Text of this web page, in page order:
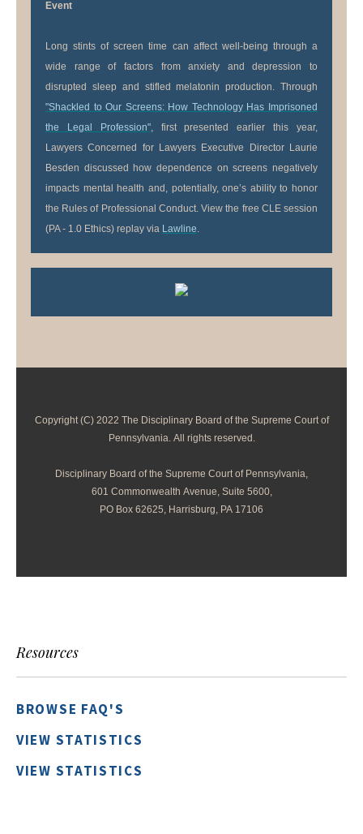
Event
Long stints of screen time can affect well-being through a
wide range of factors from anxiety and depression to
disrupted sleep and stifled melatonin production. Through
"Shackled to Our Screens: How Technology Has Imprisoned
the Legal Profession", first presented earlier this year,
Lawyers Concerned for Lawyers Executive Director Laurie
Besden discussed how dependence on screens negatively
impacts mental health and, potentially, one’s ability to honor
the Rules of Professional Conduct. View the free CLE session
(PA - 1.0 Ethics) replay via Lawline.
Copyright (C) 2022 The Disciplinary Board of the Supreme Court of
Pennsylvania. All rights reserved.
Disciplinary Board of the Supreme Court of Pennsylvania,
601 Commonwealth Avenue, Suite 5600,
PO Box 62625, Harrisburg, PA 17106
Resources
BROWSE FAQ'S
VIEW STATISTICS
VIEW STATISTICS